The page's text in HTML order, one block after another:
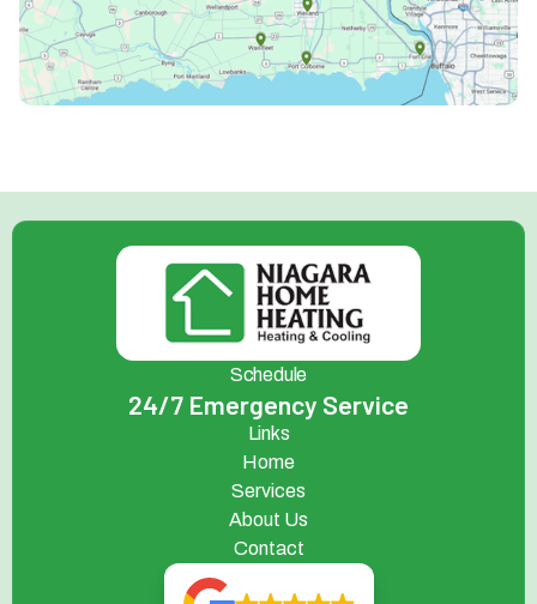
Schedule
24/7 Emergency Service
Links
Home
Services
About Us
Contact